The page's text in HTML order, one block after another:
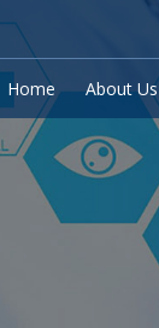
Home About Us